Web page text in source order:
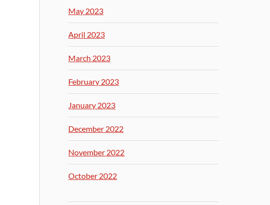
May 2023
April 2023
March 2023
February 2023
January 2023
December 2022
November 2022
October 2022